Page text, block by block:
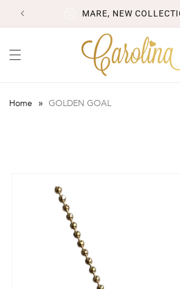
Skip to
content MARE, NEW
Home » GOLDEN GOAL
information